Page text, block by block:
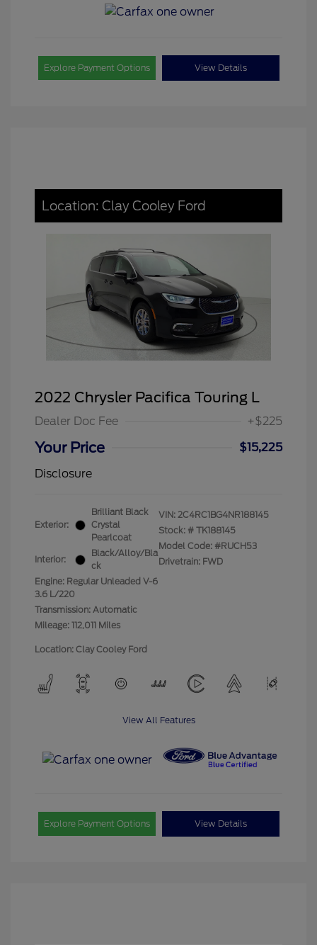
Explore Payment Options View Details
Location: Clay Cooley Ford
2022 Chrysler Pacifica Touring L
Dealer Doc Fee +$225
Your Price
$15,225
Disclosure
Exterior:
Brilliant Black
Crystal
Pearlcoat
Interior:
Black/Alloy/Bla
ck
Engine: Regular Unleaded V-6
3.6 L/220
Transmission: Automatic
Mileage: 112,011 Miles
VIN: 2C4RC1BG4NR188145
Stock: # TK188145
Model Code: #RUCH53
Drivetrain: FWD
Location: Clay Cooley Ford
View All Features
Explore Payment Options View Details